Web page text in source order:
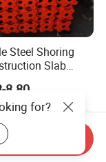
Steel Shoring
Slab
Supporting
8.80
for?